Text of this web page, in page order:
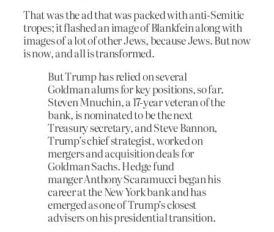
That was the ad that was packed with anti-Semitic
tropes; it flashed an image of Blankfein along with
images of a lot of other Jews, because Jews. But now
is now, and all is transformed.
But Trump has relied on several
Goldman alums for key positions, so far.
Steven Mnuchin, a 17-year veteran of the
bank, is nominated to be the next
Treasury secretary, and Steve Bannon,
Trump’s chief strategist, worked on
mergers and acquisition deals for
Goldman Sachs. Hedge fund
manger Anthony Scaramucci began his
career at the New York bank and has
emerged as one of Trump’s closest
advisers on his presidential transition.